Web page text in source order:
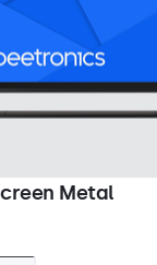
Metal